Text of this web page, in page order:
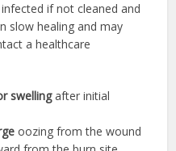
if not cleaned and
slow healing and may
a healthcare
swellingafter initial
oozing from the wound